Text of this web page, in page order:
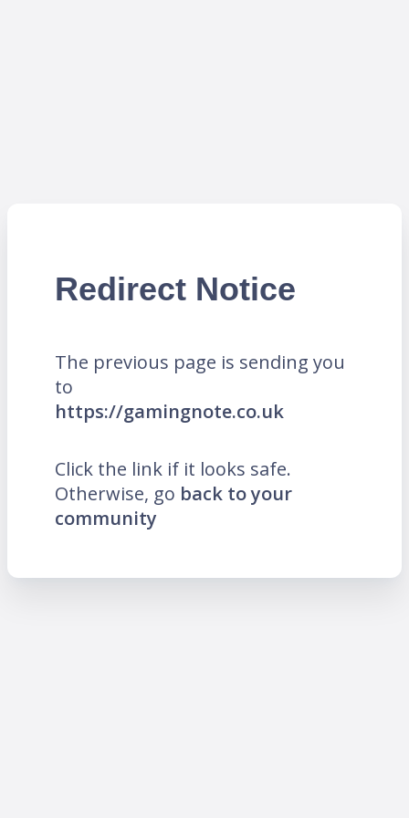
Redirect Notice
The previous page is sending you
to
https://gamingnote.co.uk
Click the link if it looks safe.
Otherwise, go back to your
community